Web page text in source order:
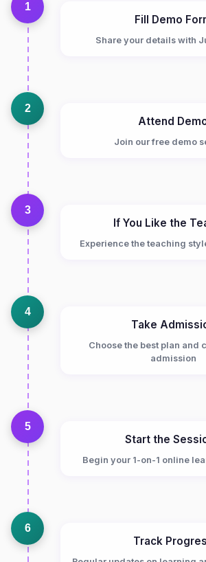
1
Fill Demo
Share your details with
2
Attend
Join our free demo
3
If You Like the
Experience the teaching
4
Take
Choose the best plan and
admission
5
Start the
Begin your 1-on-1 online
6
Track